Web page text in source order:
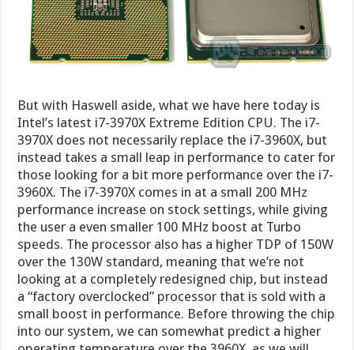
But with Haswell aside, what we have here today is
Intel’s latest i7-3970X Extreme Edition CPU. The i7-
3970X does not necessarily replace the i7-3960X, but
instead takes a small leap in performance to cater for
those looking for a bit more performance over the i7-
3960X. The i7-3970X comes in at a small 200 MHz
performance increase on stock settings, while giving
the user a even smaller 100 MHz boost at Turbo
speeds. The processor also has a higher TDP of 150W
over the 130W standard, meaning that we’re not
looking at a completely redesigned chip, but instead
a “factory overclocked” processor that is sold with a
small boost in performance. Before throwing the chip
into our system, we can somewhat predict a higher